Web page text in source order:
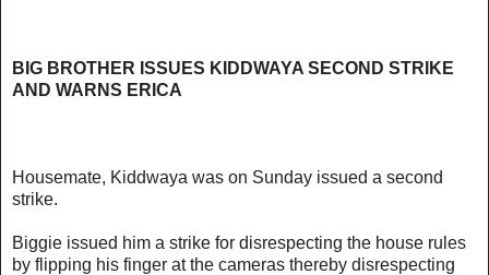
BIG BROTHER ISSUES KIDDWAYA SECOND STRIKE
AND WARNS ERICA
Housemate, Kiddwaya was on Sunday issued a second
strike.
Biggie issued him a strike for disrespecting the house rules
by flipping his finger at the cameras thereby disrespecting